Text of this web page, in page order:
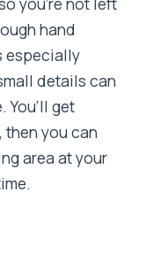
hand
especially
details can
You’ll get
you can
area at your